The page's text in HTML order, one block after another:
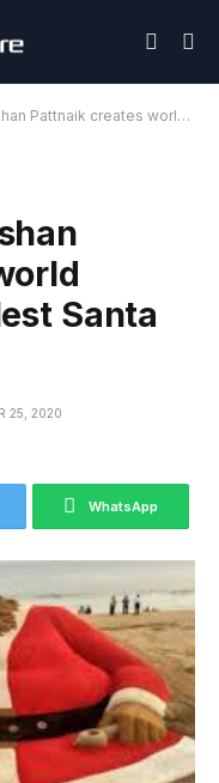
world record, makes tallest Santa Claus
Santa
25, 2020
WhatsApp